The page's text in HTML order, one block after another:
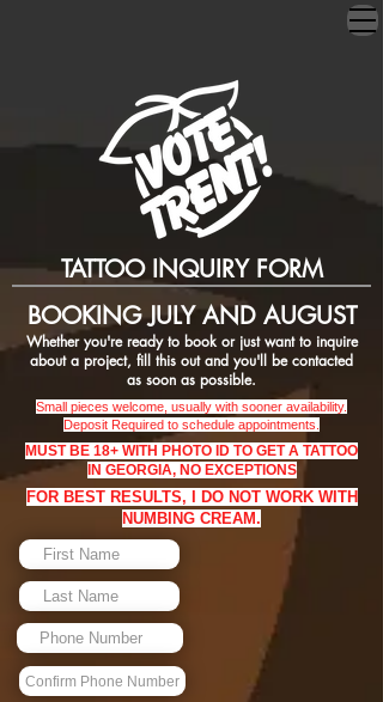
TATTOO INQUIRY FORM
BOOKING JULY AND AUGUST
Whether you're ready to book or just want to inquire
about a project, fill this out and you'll be contacted
as soon as possible.
Small pieces welcome, usually with sooner availability.
Deposit Required to schedule appointments.
MUST BE 18+ WITH PHOTO ID TO GET A TATTOO
IN GEORGIA, NO EXCEPTIONS
FOR BEST RESULTS, I DO NOT WORK WITH
NUMBING CREAM.